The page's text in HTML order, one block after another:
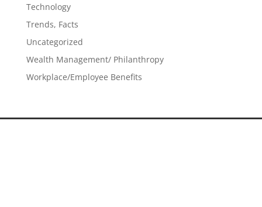
Technology
Trends, Facts
Uncategorized
Wealth Management/ Philanthropy
Workplace/Employee Benefits